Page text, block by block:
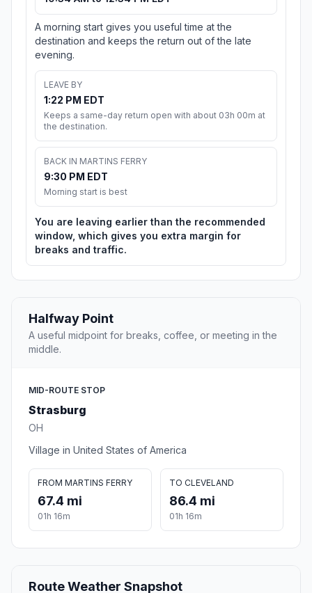
A morning start gives you useful time at the
destination and keeps the return out of the late
evening.
LEAVE BY
1:22 PM EDT
Keeps a same-day return open with about 03h 00m at
the destination.
BACK IN MARTINS FERRY
9:30 PM EDT
Morning start is best
You are leaving earlier than the recommended
window, which gives you extra margin for
breaks and traffic.
Halfway Point
A useful midpoint for breaks, coffee, or meeting in the
middle.
MID-ROUTE STOP
Strasburg
OH
Village in United States of America
FROM MARTINS FERRY
67.4 mi
01h 16m
TO CLEVELAND
86.4 mi
01h 16m
Route Weather Snapshot